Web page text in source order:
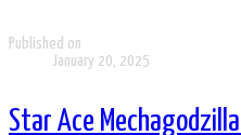
Published on
January 20, 2025
Star Ace